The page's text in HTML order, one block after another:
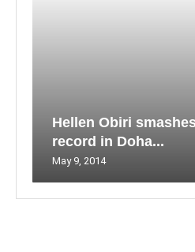
Hellen Obiri
record in Doha...
May 9, 2014